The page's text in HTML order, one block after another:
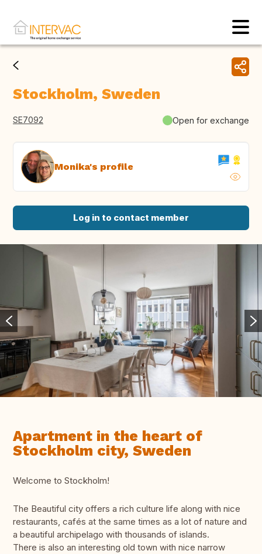
Stockholm, Sweden
SE7092 Open for exchange
Monika's profile
Log in to contact member
Apartment in the heart of
Stockholm city, Sweden
Welcome to Stockholm!
The Beautiful city offers a rich culture life along with nice
restaurants, cafés at the same times as a lot of nature and
a beautiful archipelago with thousands of islands.
There is also an interesting old town with nice narrow